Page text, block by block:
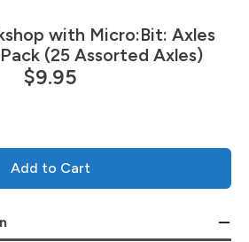
with Micro:Bit: Axles
(25 Assorted Axles)
$9.95
Add to Cart